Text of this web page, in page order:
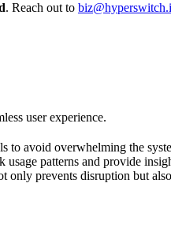
. Reach out to
user experience.
to avoid overwhelming the
patterns and provide
prevents disruption but